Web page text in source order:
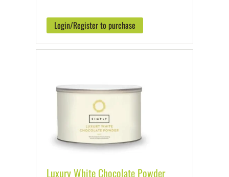
Login/Register to purchase
Luxury White Chocolate Powder